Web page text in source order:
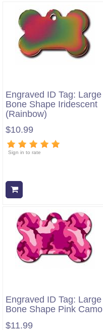
Engraved ID Tag: Large
Bone Shape Iridescent
(Rainbow)
$10.99
Sign in to rate
Engraved ID Tag: Large
Bone Shape Pink Camo
$11.99